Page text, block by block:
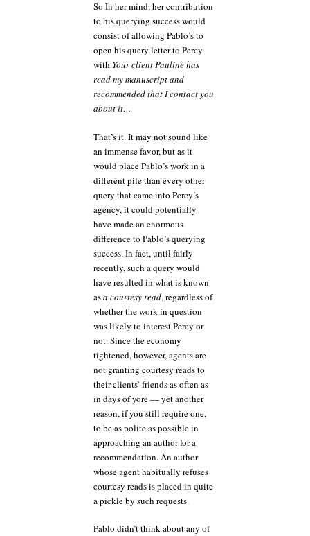
So In her mind, her contribution
to his querying success would
consist of allowing Pablo’s to
open his query letter to Percy
with Your client Pauline has
read my manuscript and
recommended that I contact you
about it…
That’s it. It may not sound like
an immense favor, but as it
would place Pablo’s work in a
different pile than every other
query that came into Percy’s
agency, it could potentially
have made an enormous
difference to Pablo’s querying
success. In fact, until fairly
recently, such a query would
have resulted in what is known
asa courtesy read, regardless of
whether the work in question
was likely to interest Percy or
not. Since the economy
tightened, however, agents are
not granting courtesy reads to
their clients’ friends as often as
in days of yore — yet another
reason, if you still require one,
to be as polite as possible in
approaching an author for a
recommendation. An author
whose agent habitually refuses
courtesy reads is placed in quite
a pickle by such requests.
Pablo didn’t think about any of